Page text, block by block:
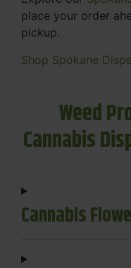
place your order
pickup.
Shop Spokane
Weed
Cannabis
Cannabis